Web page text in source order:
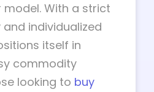
model. With a strict
individualized
itself in
commodity
looking to buy